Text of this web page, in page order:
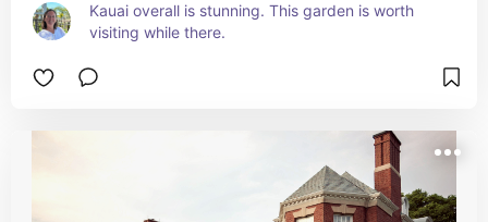
Kauai overall is stunning. This garden is worth
visiting while there.